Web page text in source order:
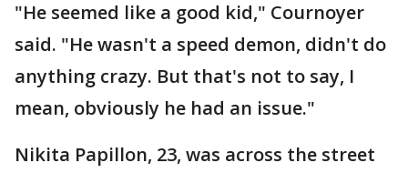
"He seemed like a good kid," Cournoyer
said. "He wasn't a speed demon, didn't do
anything crazy. But that's not to say, I
mean, obviously he had an issue."
Nikita Papillon, 23, was across the street